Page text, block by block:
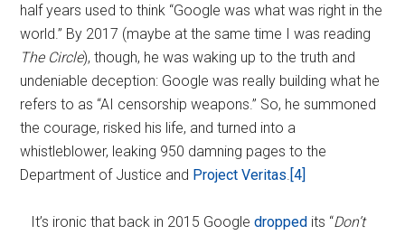
half years used to think “Google was what was right in the
world.” By 2017 (maybe at the same time I was reading
The Circle), though, he was waking up to the truth and
undeniable deception: Google was really building what he
refers to as “AI censorship weapons.” So, he summoned
the courage, risked his life, and turned into a
whistleblower, leaking 950 damning pages to the
Department of Justice and Project Veritas [4]
It’s ironic that back in 2015 Googledropped its “Don’t